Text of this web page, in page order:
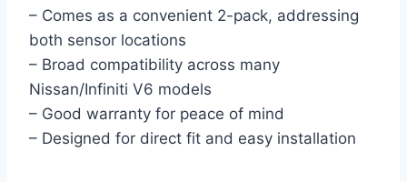
– Comes as a convenient 2-pack, addressing
both sensor locations
– Broad compatibility across many
Nissan/Infiniti V6 models
– Good warranty for peace of mind
– Designed for direct fit and easy installation